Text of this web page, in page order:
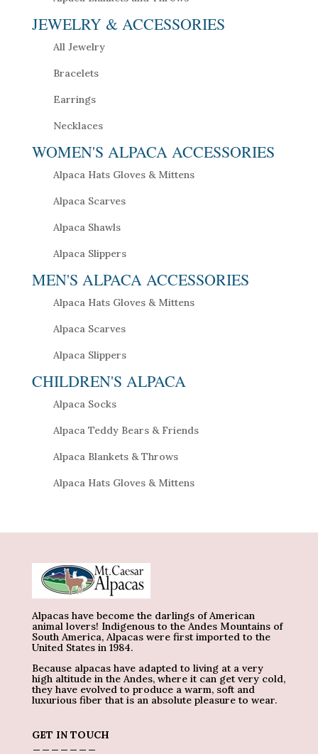
JEWELRY & ACCESSORIES
All Jewelry
Bracelets
Earrings
Necklaces
WOMEN'S ALPACA ACCESSORIES
Alpaca Hats Gloves & Mittens
Alpaca Scarves
Alpaca Shawls
Alpaca Slippers
MEN'S ALPACA ACCESSORIES
Alpaca Hats Gloves & Mittens
Alpaca Scarves
Alpaca Slippers
CHILDREN'S ALPACA
Alpaca Socks
Alpaca Teddy Bears & Friends
Alpaca Blankets & Throws
Alpaca Hats Gloves & Mittens
Alpacas have become the darlings of American
animal lovers! Indigenous to the Andes Mountains of
South America, Alpacas were first imported to the
United States in 1984.
Because alpacas have adapted to living at a very
high altitude in the Andes, where it can get very cold,
they have evolved to produce a warm, soft and
luxurious fiber that is an absolute pleasure to wear.
GET IN TOUCH